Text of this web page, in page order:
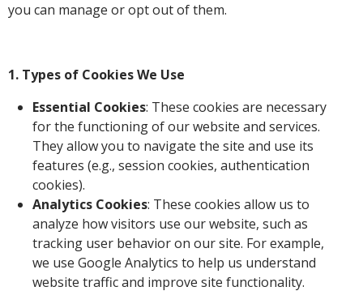
you can manage or opt out of them.
1. Types of Cookies We Use
Essential Cookies: These cookies are necessary
for the functioning of our website and services.
They allow you to navigate the site and use its
features (e.g., session cookies, authentication
cookies).
Analytics Cookies: These cookies allow us to
analyze how visitors use our website, such as
tracking user behavior on our site. For example,
we use Google Analytics to help us understand
website traffic and improve site functionality.